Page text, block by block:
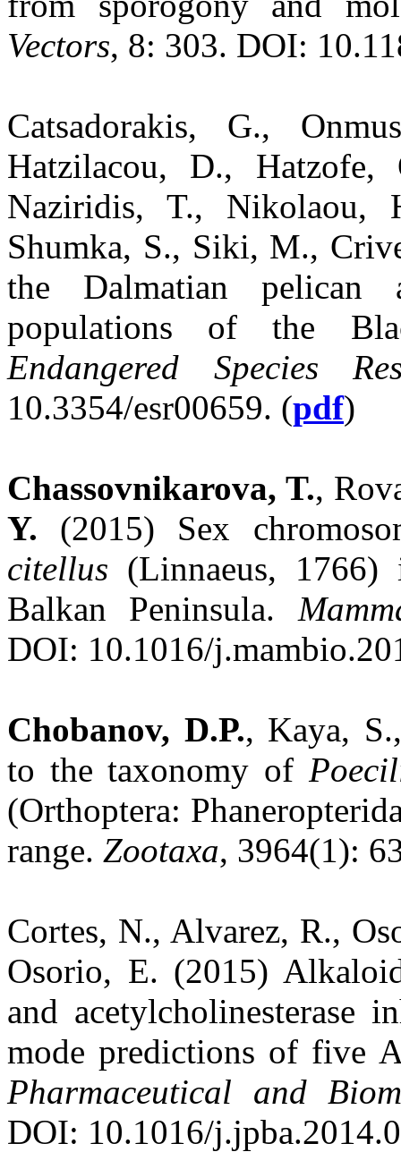
Vectors, 8: 303. DOI:
Catsadorakis, G.,
Hatzilacou, D.,
Naziridis, T., Nikolaou,
Shumka, S., Siki, M.,
the Dalmatian
populations of the
Endangered Species
10.3354/esr00659. (pdf)
Chassovnikarova, T.,
Y. (2015) Sex
citellus (Linnaeus,
Balkan Peninsula.
DOI: 10.1016/
Chobanov, D.P., Kaya,
to the taxonomy of
(Orthoptera:
range. Zootaxa, 3964(1):
Cortes, N., Alvarez, R.,
Osorio, E. (2015)
and acetylcholinesterase
mode predictions of five
Pharmaceutical and
DOI: 10.1016/